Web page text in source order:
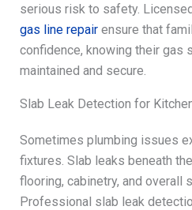
serious risk to safety.
gas line repairensure that
confidence, knowing their gas
maintained and secure.
Slab Leak Detection for
Sometimes plumbing issues
fixtures. Slab leaks beneath
flooring, cabinetry, and overall
Professional slab leak